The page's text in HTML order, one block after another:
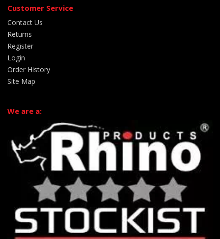
Customer Service
Contact Us
Returns
Register
Login
Order History
Site Map
We are a: